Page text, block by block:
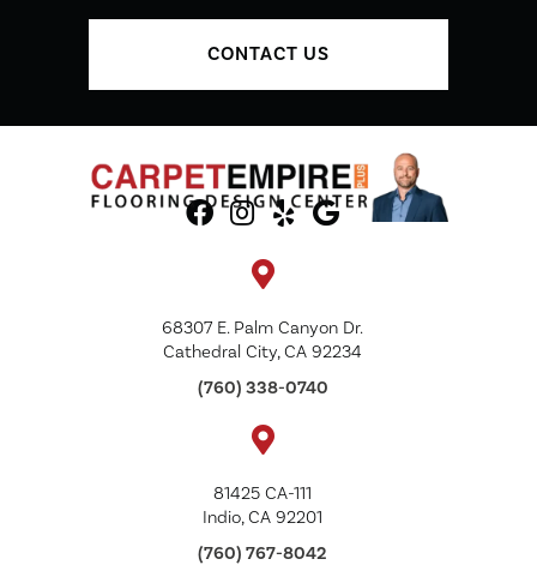
CONTACT US
68307 E. Palm Canyon Dr.
Cathedral City, CA 92234
(760) 338-0740
81425 CA-111
Indio, CA 92201
(760) 767-8042